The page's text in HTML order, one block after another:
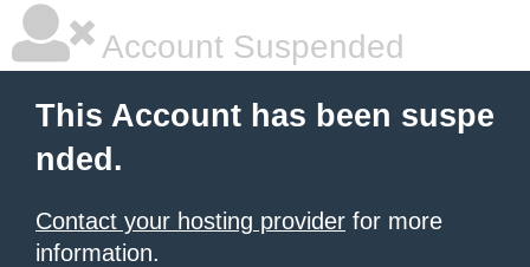
Account Suspended
This Account has been suspe
nded.
Contact your hosting provider for more
information.